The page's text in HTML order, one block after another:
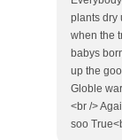
plants dry
when the
babys
up the
Globle
<br />
soo